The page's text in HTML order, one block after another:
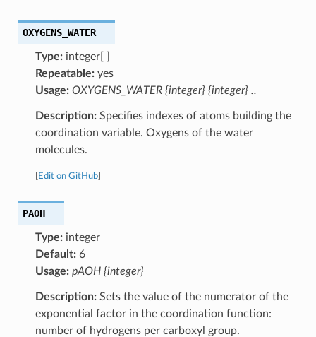
OXYGENS_WATER
Type:integer[ ]
Repeatable:yes
Usage: OXYGENS_WATER {integer} {integer} ..
Description:Specifies indexes of atoms building the
coordination variable. Oxygens of the water
molecules.
Edit on GitHub]
PAOH
Type:integer
Default:6
Usage: pAOH {integer}
Description:Sets the value of the numerator of the
exponential factor in the coordination function:
number of hydrogens per carboxyl group.